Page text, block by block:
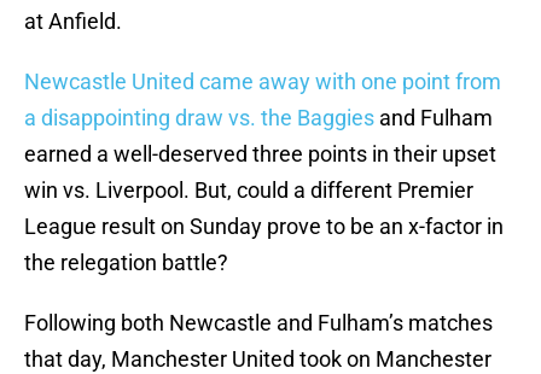
at Anfield.
Newcastle United came away with one point from
a disappointing draw vs. the Baggies and Fulham
earned a well-deserved three points in their upset
win vs. Liverpool. But, could a different Premier
League result on Sunday prove to be an x-factor in
the relegation battle?
Following both Newcastle and Fulham’s matches
that day, Manchester United took on Manchester